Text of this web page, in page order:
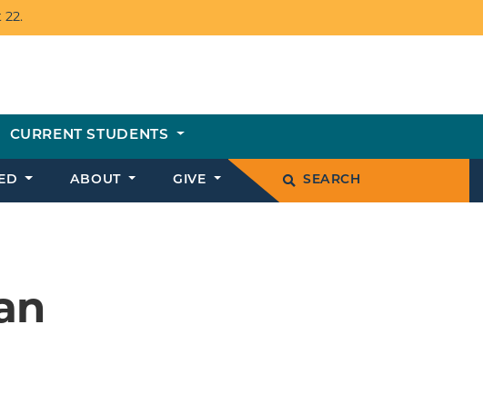
22.
CURRENT STUDENTS
ABOUT GIVE SEARCH